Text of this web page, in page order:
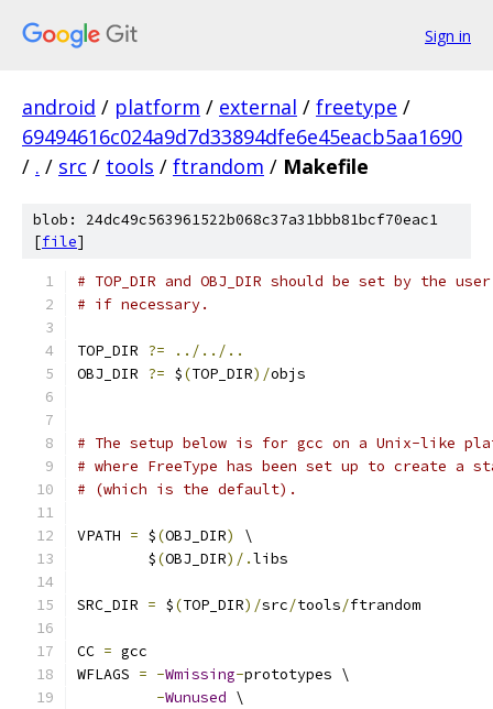
Sign in
android / platform / external / freetype /
69494616c024a9d7d33894dfe6e45eacb5aa1690
/ . / src / tools / ftrandom / Makefile
blob: 24dc49c563961522b068c37a31bbb81bcf70eac1
[file]
# TOP_DIR and OBJ_DIR should be set by the
# if necessary.
TOP_DIR ?=
../../..
OBJ_DIR ?= $(TOP_DIR)/objs
# The setup below is for gcc on a Unix-like
# where FreeType has been set up to create a
# (which is the default).
VPATH = $(OBJ_DIR)
\
        $
(OBJ_DIR)/.libs
SRC_DIR = $(TOP_DIR)/src/tools/ftrandom
CC = gcc
WFLAGS = -Wmissing-prototypes \
-Wunused \